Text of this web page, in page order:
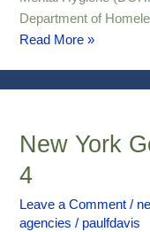
Department of
Read More »
New York
4
Leave a Comment /
agencies / paulfdavis
New
Government
Agencies
4